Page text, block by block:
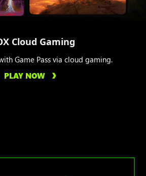
Cloud Gaming
Game Pass via cloud gaming.
PLAY NOW